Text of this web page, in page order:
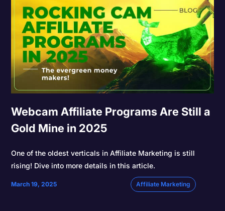
Webcam Affiliate Programs Are Still a
Gold Mine in 2025
One of the oldest verticals in Affiliate Marketing is still
rising! Dive into more details in this article.
March 19, 2025 Affiliate Marketing